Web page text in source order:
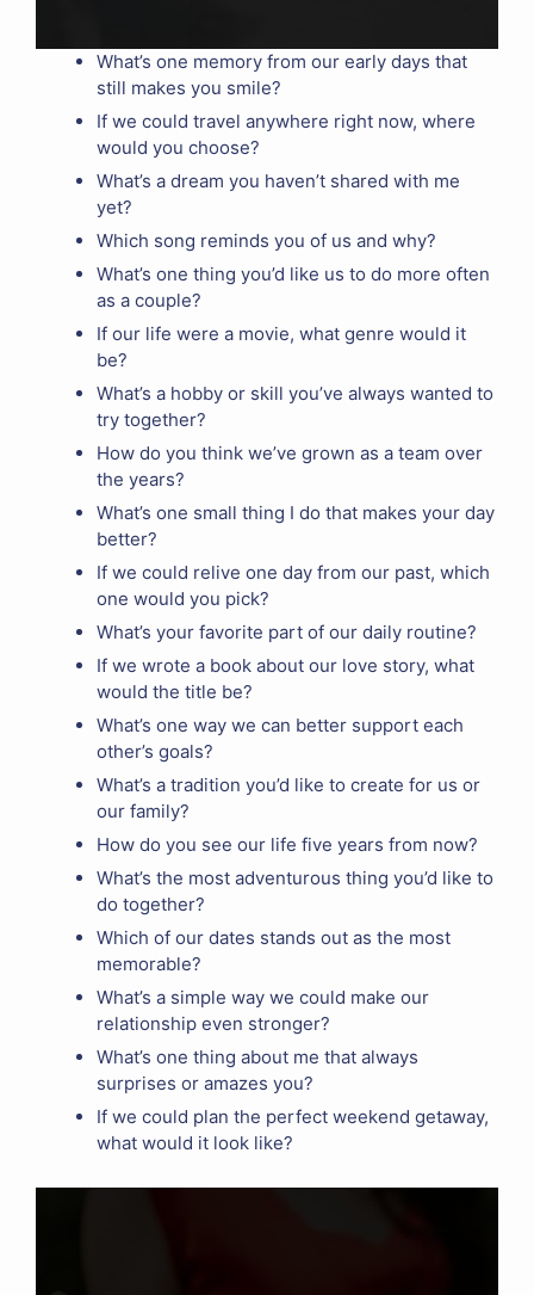
What’s one memory from our early days that
still makes you smile?
If we could travel anywhere right now, where
would you choose?
What’s a dream you haven’t shared with me
yet?
Which song reminds you of us and why?
What’s one thing you’d like us to do more often
as a couple?
If our life were a movie, what genre would it
be?
What’s a hobby or skill you’ve always wanted to
try together?
How do you think we’ve grown as a team over
the years?
What’s one small thing I do that makes your day
better?
If we could relive one day from our past, which
one would you pick?
What’s your favorite part of our daily routine?
If we wrote a book about our love story, what
would the title be?
What’s one way we can better support each
other’s goals?
What’s a tradition you’d like to create for us or
our family?
How do you see our life five years from now?
What’s the most adventurous thing you’d like to
do together?
Which of our dates stands out as the most
memorable?
What’s a simple way we could make our
relationship even stronger?
What’s one thing about me that always
surprises or amazes you?
If we could plan the perfect weekend getaway,
what would it look like?